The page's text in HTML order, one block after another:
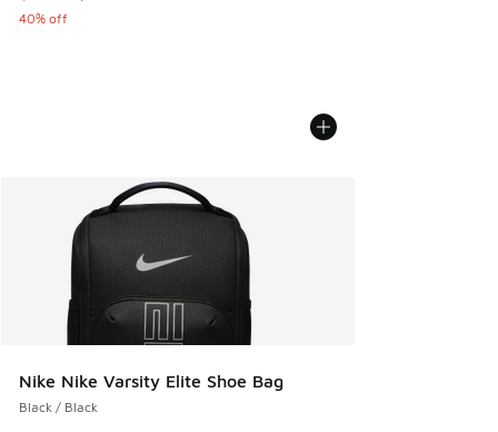
40% off
Nike Nike Varsity Elite Shoe Bag
Black / Black